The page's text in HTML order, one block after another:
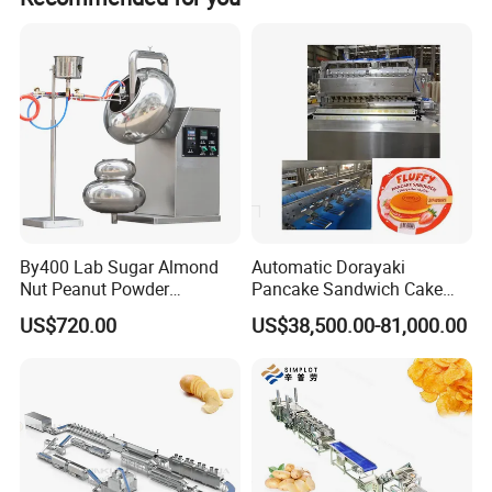
Shanghai target industry Co.,Ltd (TG machine)
1982, we are a manufacturer of candy machines, biscuit
By400 Lab Sugar Almond
Nut Peanut Powder
Chocolate Tablet Film Food
Coating Machine
US$720.00
Automatic Dorayaki
Pancake Sandwich Cake
Making Machine with Gas
Oven
US$38,500.00-81,000.00